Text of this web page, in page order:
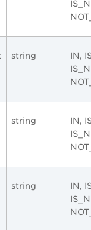
string
IN,
string
IN,
string
IN,